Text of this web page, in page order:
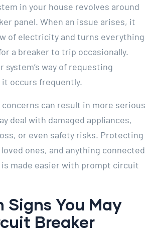
in your house revolves around
panel. When an issue arises, it
of electricity and turns everything
a breaker to trip occasionally.
system’s way of requesting
occurs frequently.
can result in more serious
deal with damaged appliances,
or even safety risks. Protecting
ones, and anything connected
made easier with prompt circuit
Signs You May
Breaker